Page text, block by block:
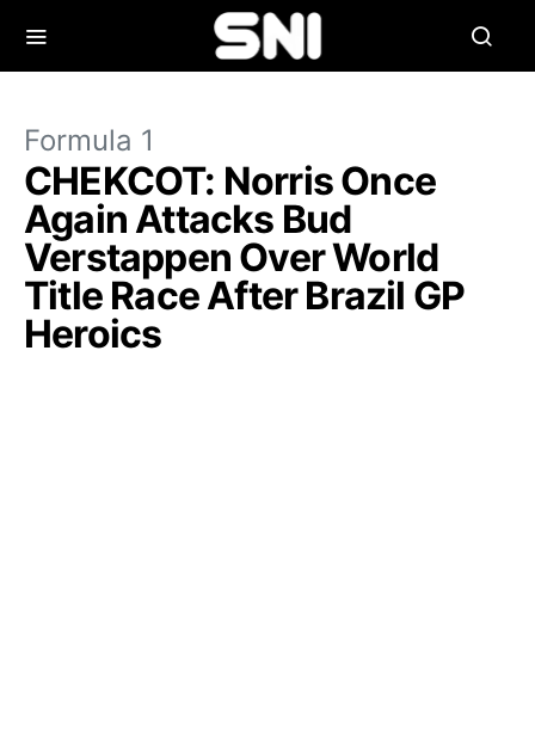
Formula 1
CHEKCOT: Norris Once
Again Attacks Bud
Verstappen Over World
Title Race After Brazil GP
Heroics